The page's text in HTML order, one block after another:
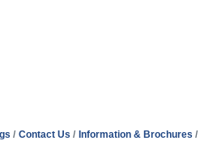
Contact Us Information & Brochures